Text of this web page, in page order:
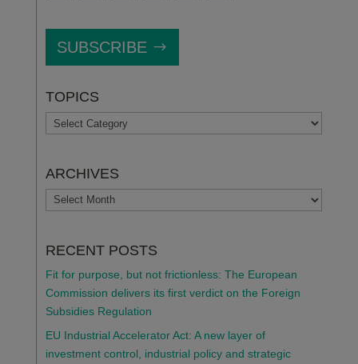
SUBSCRIBE
TOPICS
TOPICS
ARCHIVES
ARCHIVES
RECENT POSTS
Fit for purpose, but not frictionless: The European
Commission delivers its first verdict on the Foreign
Subsidies Regulation
EU Industrial Accelerator Act: A new layer of
investment control, industrial policy and strategic